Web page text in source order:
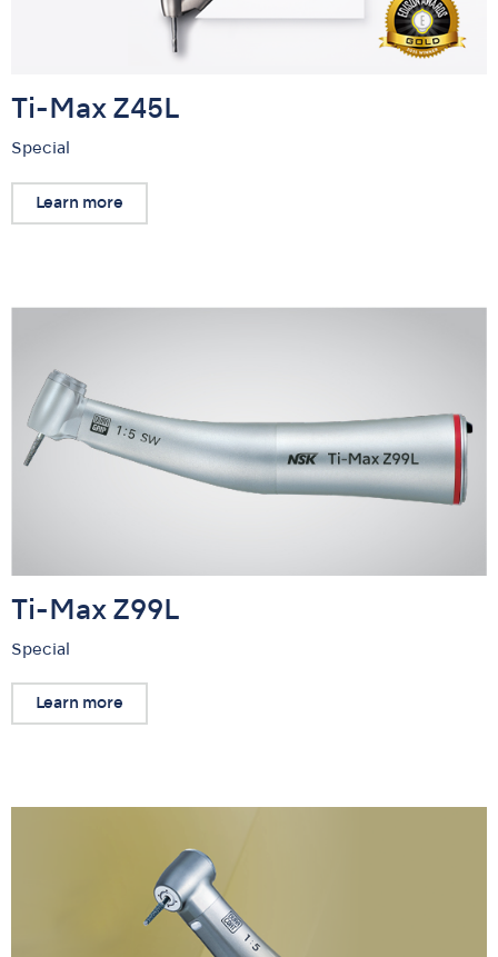
Ti-Max Z45L
Special
Learn more
Ti-Max Z99L
Special
Learn more